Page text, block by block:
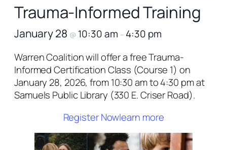
Trauma-Informed Training
January 28 @ 10:30 am – 4:30 pm
Warren Coalition will offer a free Trauma-
Informed Certification Class (Course 1) on
January 28, 2026, from 10:30 am to 4:30 pm at
Samuels Public Library (330 E. Criser Road).
Register Nowlearn more